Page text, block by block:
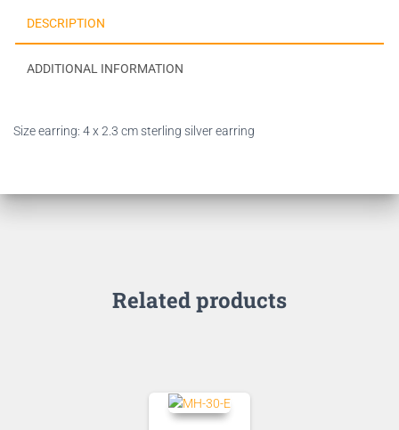
DESCRIPTION
ADDITIONAL INFORMATION
Size earring: 4 x 2.3 cm sterling silver earring
Related products